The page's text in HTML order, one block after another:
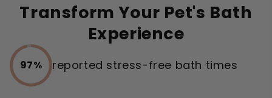
Transform Your Pet's Bath
Experience
97% reported stress-free bath times